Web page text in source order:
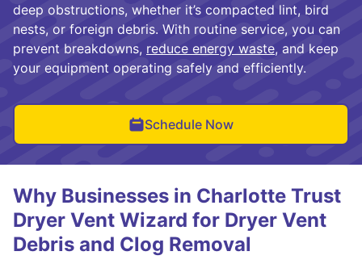
deep obstructions, whether it’s compacted lint, bird
nests, or foreign debris. With routine service, you can
prevent breakdowns, reduce energy waste, and keep
your equipment operating safely and efficiently.
Schedule Now
Why Businesses in Charlotte Trust
Dryer Vent Wizard for Dryer Vent
Debris and Clog Removal